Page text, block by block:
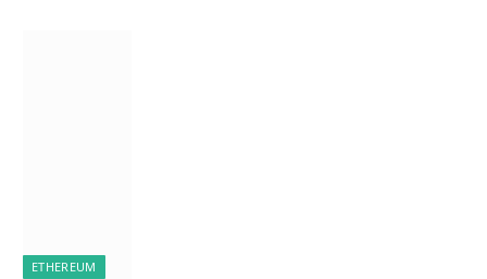
ETHEREUM